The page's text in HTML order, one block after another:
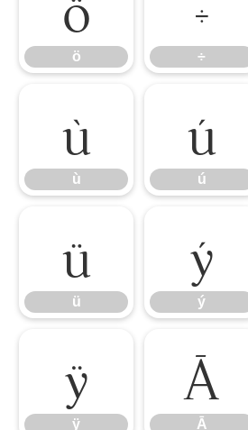
ö ÷
ù
ù
ú
ú
ü
ü
ý
ý
ÿ
ÿ
Ā
Ā